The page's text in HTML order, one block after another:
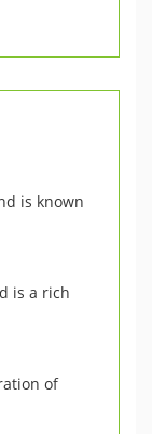
is known
is a rich
of